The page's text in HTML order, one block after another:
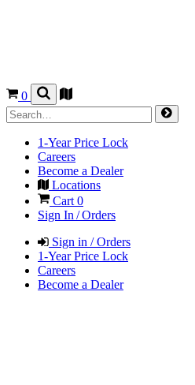
0
1-Year Price Lock
Careers
Become a Dealer
Locations
Cart 0
Sign In / Orders
Sign in / Orders
1-Year Price Lock
Careers
Become a Dealer